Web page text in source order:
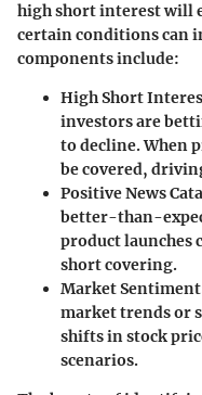
high short interest will
certain conditions can
components include:
High Short
investors are
to decline. When
be covered,
Positive News
better-than-
product launches
short covering.
Market Sentiment
market trends or
shifts in stock
scenarios.